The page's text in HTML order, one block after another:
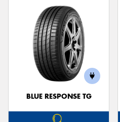
BLUE RESPONSE TG